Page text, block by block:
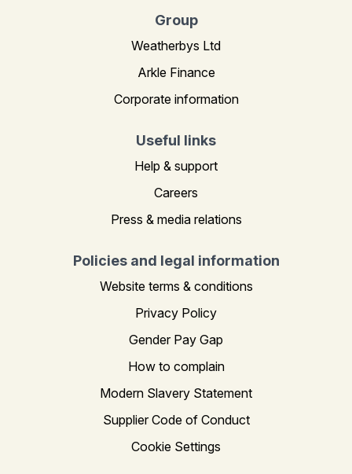
Group
Weatherbys Ltd
Arkle Finance
Corporate information
Useful links
Help & support
Careers
Press & media relations
Policies and legal information
Website terms & conditions
Privacy Policy
Gender Pay Gap
How to complain
Modern Slavery Statement
Supplier Code of Conduct
Cookie Settings